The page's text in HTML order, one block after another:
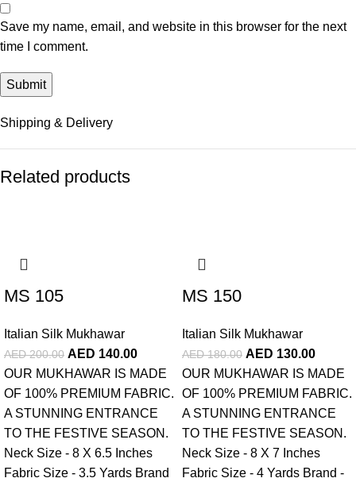
Save my name, email, and website in this browser for the next
time I comment.
Shipping & Delivery
Related products
MS 105
Italian Silk Mukhawar
AED200.00 AED 140.00
OUR MUKHAWAR IS MADE
OF 100% PREMIUM FABRIC.
A STUNNING ENTRANCE
TO THE FESTIVE SEASON.
Neck Size - 8 X 6.5 Inches
Fabric Size - 3.5 Yards Brand
MS 150
Italian Silk Mukhawar
AED180.00 AED 130.00
OUR MUKHAWAR IS MADE
OF 100% PREMIUM FABRIC.
A STUNNING ENTRANCE
TO THE FESTIVE SEASON.
Neck Size - 8 X 7 Inches
Fabric Size - 4 Yards Brand -